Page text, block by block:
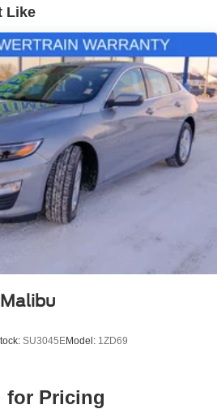
availability and out the door
city and state, please contact the
2022.
Steel Exhaust
w/Coil Springs
w/4-Wheel ABS, Front Vented
Hill Hold Control
Like
SU3045EModel: 1ZD69
for Pricing